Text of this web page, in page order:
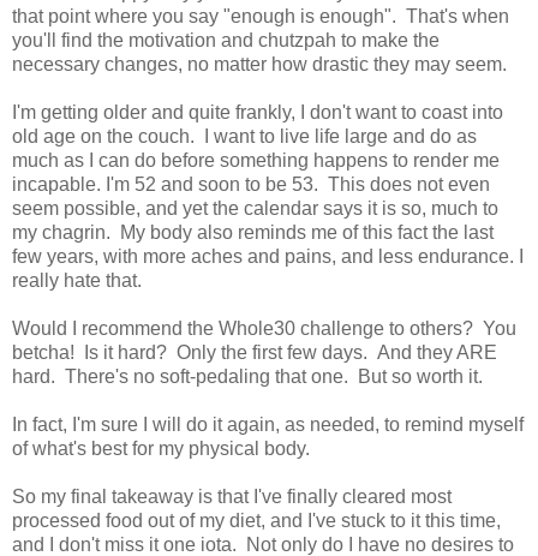
that point where you say "enough is enough". That's when
you'll find the motivation and chutzpah to make the
necessary changes, no matter how drastic they may seem.
I'm getting older and quite frankly, I don't want to coast into
old age on the couch. I want to live life large and do as
much as I can do before something happens to render me
incapable. I'm 52 and soon to be 53. This does not even
seem possible, and yet the calendar says it is so, much to
my chagrin. My body also reminds me of this fact the last
few years, with more aches and pains, and less endurance. I
really hate that.
Would I recommend the Whole30 challenge to others? You
betcha! Is it hard? Only the first few days. And they ARE
hard. There's no soft-pedaling that one. But so worth it.
In fact, I'm sure I will do it again, as needed, to remind myself
of what's best for my physical body.
So my final takeaway is that I've finally cleared most
processed food out of my diet, and I've stuck to it this time,
and I don't miss it one iota. Not only do I have no desires to